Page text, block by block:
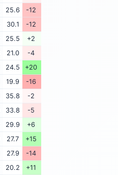
25.6
-12
30.1
-12
25.5
+2
21.0
-4
24.5
+20
19.9
-16
35.8
-2
33.8
-5
29.9
+6
27.7
+15
27.9
-14
20.2
+11